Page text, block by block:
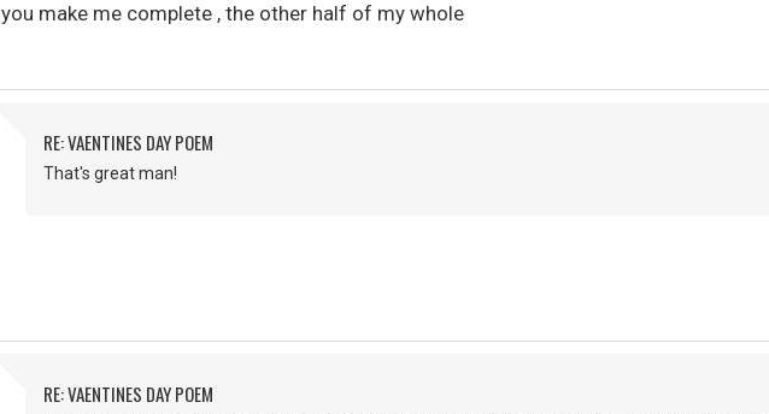
you make me complete , the other half of my whole
RE: VAENTINES DAY POEM
That's great man!
RE: VAENTINES DAY POEM